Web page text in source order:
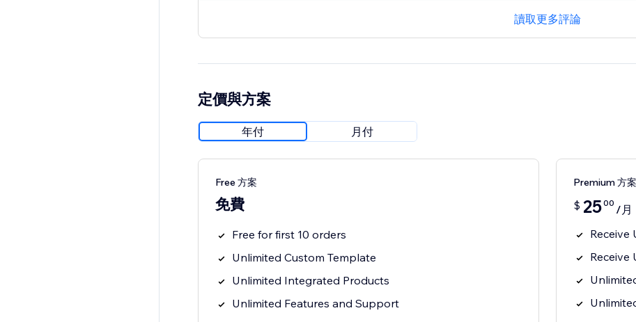
讀取更多評論
定價與方案
年付 月付
Free 方案
免費
Free for first 10 orders
Unlimited Custom Template
Unlimited Integrated Products
Unlimited Features and Support
Premium 方案
$ 2500 /月
Receive
Receive